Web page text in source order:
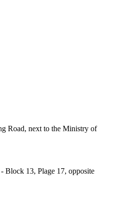
Road, next to the Ministry of
Block 13, Plage 17, opposite